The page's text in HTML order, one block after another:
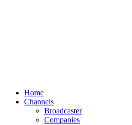
Home
Channels
Broadcaster
Companies